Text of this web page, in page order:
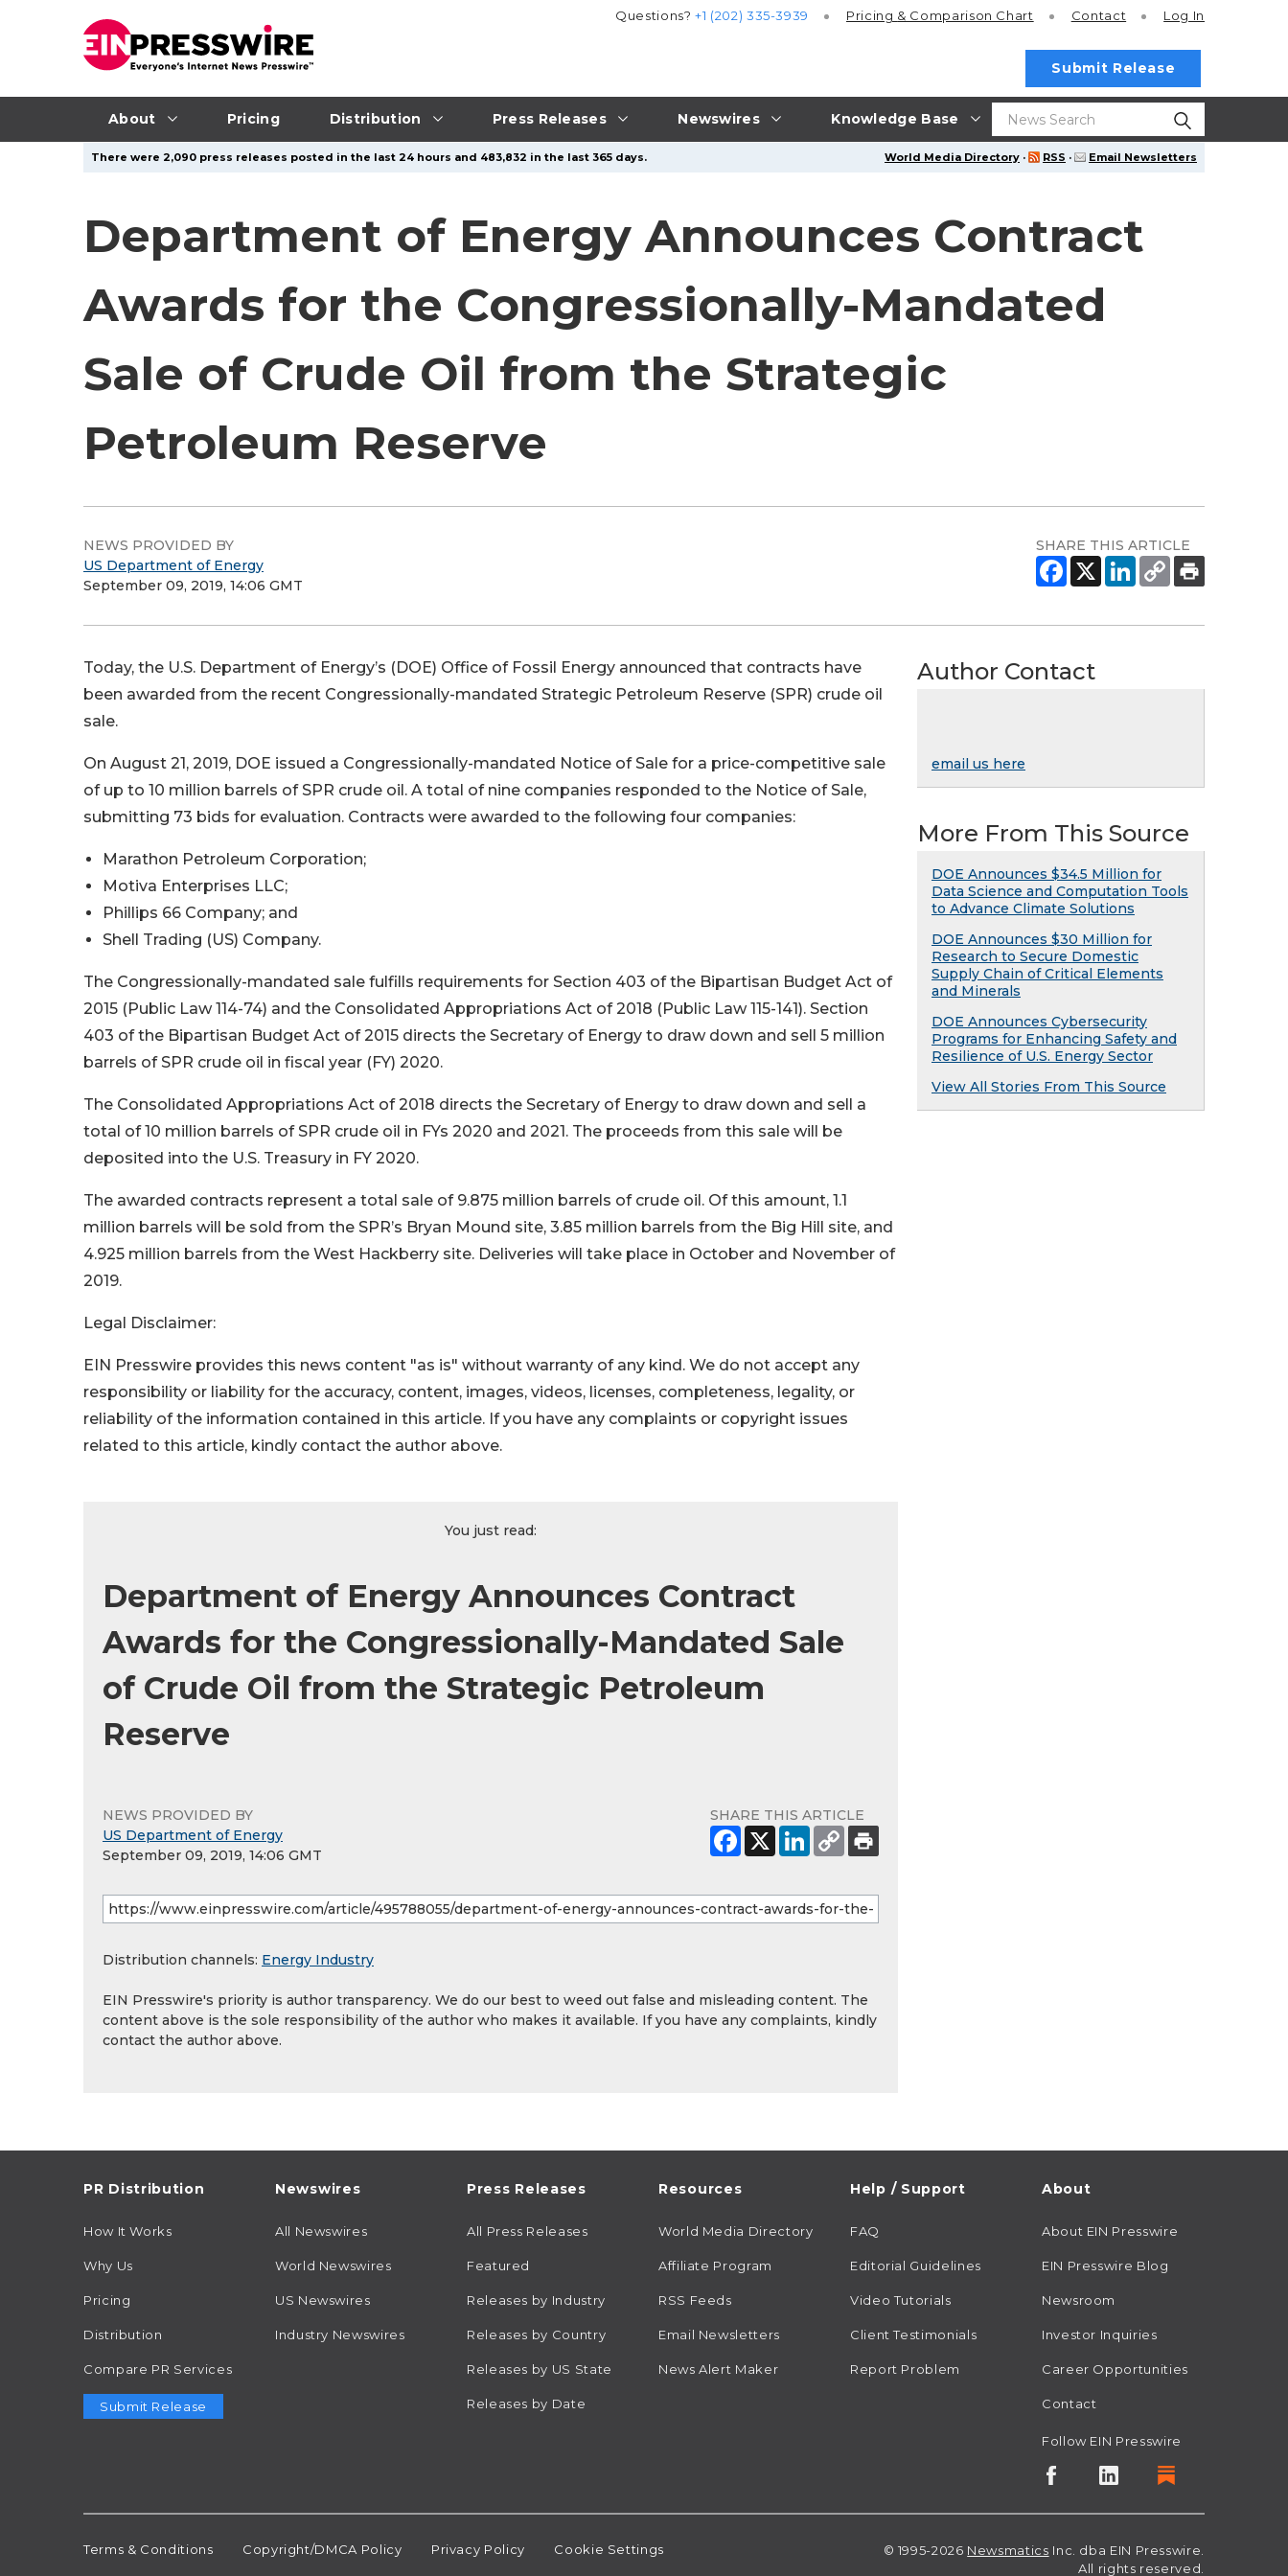
About Pricing Distribution Press Releases Newswires Knowledge Base
Questions?+1 (202) 335-3939 Pricing & Comparison Chart Contact Log In
Submit Release
World Media Directory · RSS · Email Newsletters
There were 2,090 press releases posted in the last 24 hours and 483,832 in the last 365 days.
Department of Energy Announces Contract
Awards for the Congressionally-Mandated
Sale of Crude Oil from the Strategic
Petroleum Reserve
NEWS PROVIDED BY
US Department of Energy
September 09, 2019, 14:06 GMT
SHARE THIS ARTICLE
Today, the U.S. Department of Energy’s (DOE) Office of Fossil Energy announced that contracts have
been awarded from the recent Congressionally-mandated Strategic Petroleum Reserve (SPR) crude oil
sale.
On August 21, 2019, DOE issued a Congressionally-mandated Notice of Sale for a price-competitive sale
of up to 10 million barrels of SPR crude oil. A total of nine companies responded to the Notice of Sale,
submitting 73 bids for evaluation. Contracts were awarded to the following four companies:
Marathon Petroleum Corporation;
Motiva Enterprises LLC;
Phillips 66 Company; and
Shell Trading (US) Company.
The Congressionally-mandated sale fulfills requirements for Section 403 of the Bipartisan Budget Act of
2015 (Public Law 114-74) and the Consolidated Appropriations Act of 2018 (Public Law 115-141). Section
403 of the Bipartisan Budget Act of 2015 directs the Secretary of Energy to draw down and sell 5 million
barrels of SPR crude oil in fiscal year (FY) 2020.
The Consolidated Appropriations Act of 2018 directs the Secretary of Energy to draw down and sell a
total of 10 million barrels of SPR crude oil in FYs 2020 and 2021. The proceeds from this sale will be
deposited into the U.S. Treasury in FY 2020.
The awarded contracts represent a total sale of 9.875 million barrels of crude oil. Of this amount, 1.1
million barrels will be sold from the SPR’s Bryan Mound site, 3.85 million barrels from the Big Hill site, and
4.925 million barrels from the West Hackberry site. Deliveries will take place in October and November of
2019.
Legal Disclaimer:
EIN Presswire provides this news content "as is" without warranty of any kind. We do not accept any
responsibility or liability for the accuracy, content, images, videos, licenses, completeness, legality, or
reliability of the information contained in this article. If you have any complaints or copyright issues
related to this article, kindly contact the author above.
You just read:
Department of Energy Announces Contract
Awards for the Congressionally-Mandated Sale
of Crude Oil from the Strategic Petroleum
Reserve
NEWS PROVIDED BY
US Department of Energy
September 09, 2019, 14:06 GMT
SHARE THIS ARTICLE
Distribution channels: Energy Industry
EIN Presswire's priority is author transparency. We do our best to weed out false and misleading content. The
content above is the sole responsibility of the author who makes it available. If you have any complaints, kindly
contact the author above.
Author Contact
email us here
More From This Source
DOE Announces $34.5 Million for
Data Science and Computation Tools
to Advance Climate Solutions
DOE Announces $30 Million for
Research to Secure Domestic
Supply Chain of Critical Elements
and Minerals
DOE Announces Cybersecurity
Programs for Enhancing Safety and
Resilience of U.S. Energy Sector
View All Stories From This Source
PR Distribution
How It Works
Why Us
Pricing
Distribution
Compare PR Services
Submit Release
Newswires
All Newswires
World Newswires
US Newswires
Industry Newswires
Press Releases
All Press Releases
Featured
Releases by Industry
Releases by Country
Releases by US State
Releases by Date
Resources
World Media Directory
Affiliate Program
RSS Feeds
Email Newsletters
News Alert Maker
Help / Support
FAQ
Editorial Guidelines
Video Tutorials
Client Testimonials
Report Problem
About
About EIN Presswire
EIN Presswire Blog
Newsroom
Investor Inquiries
Career Opportunities
Contact
Follow EIN Presswire
Terms & Conditions Copyright/DMCA Policy Privacy Policy Cookie Settings © 1995-2026 Newsmatics Inc. dba EIN Presswire.
All rights reserved.